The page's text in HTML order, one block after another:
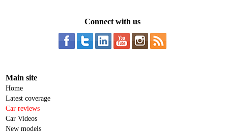
Connect with us
Main site
Home
Latest coverage
Car reviews
Car Videos
New models